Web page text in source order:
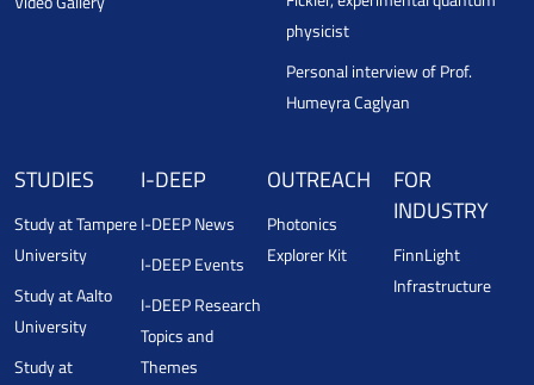
physicist
Personal interview of Prof.
Humeyra Caglyan
STUDIES
Study at Tampere
University
Study at Aalto
University
Study at
I-DEEP
I-DEEP News
I-DEEP Events
I-DEEP Research
Topics and
Themes
OUTREACH
Photonics
Explorer Kit
FOR
INDUSTRY
FinnLight
Infrastructure